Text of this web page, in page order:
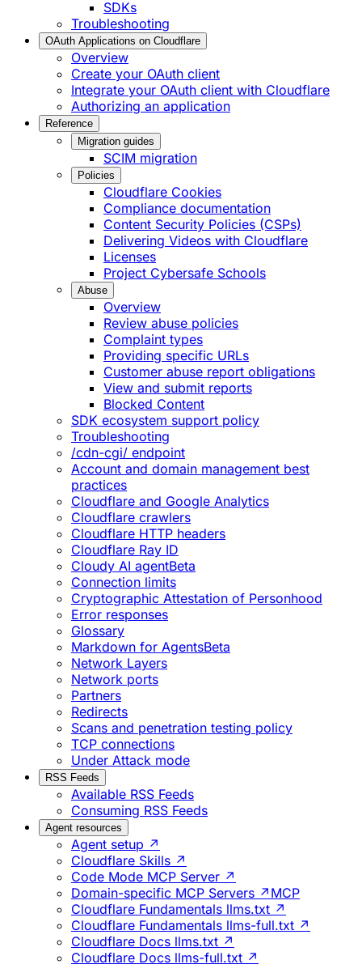
SDKs
Troubleshooting
OAuth Applications on Cloudflare
Overview
Create your OAuth client
Integrate your OAuth client with Cloudflare
Authorizing an application
Reference
Migration guides
SCIM migration
Policies
Cloudflare Cookies
Compliance documentation
Content Security Policies (CSPs)
Delivering Videos with Cloudflare
Licenses
Project Cybersafe Schools
Abuse
Overview
Review abuse policies
Complaint types
Providing specific URLs
Customer abuse report obligations
View and submit reports
Blocked Content
SDK ecosystem support policy
Troubleshooting
/cdn-cgi/ endpoint
Account and domain management best
practices
Cloudflare and Google Analytics
Cloudflare crawlers
Cloudflare HTTP headers
Cloudflare Ray ID
Cloudy AI agentBeta
Connection limits
Cryptographic Attestation of Personhood
Error responses
Glossary
Markdown for AgentsBeta
Network Layers
Network ports
Partners
Redirects
Scans and penetration testing policy
TCP connections
Under Attack mode
RSS Feeds
Available RSS Feeds
Consuming RSS Feeds
Agent resources
Agent setup ↗
Cloudflare Skills ↗
Code Mode MCP Server ↗
Domain-specific MCP Servers ↗ MCP
Cloudflare Fundamentals llms.txt ↗
Cloudflare Fundamentals llms-full.txt ↗
Cloudflare Docs llms.txt ↗
Cloudflare Docs llms-full.txt ↗